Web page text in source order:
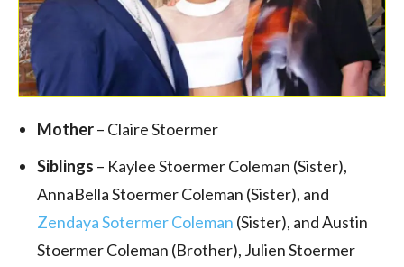
Mother– Claire Stoermer
Siblings – Kaylee Stoermer Coleman (Sister),
AnnaBella Stoermer Coleman (Sister), and
Zendaya Sotermer Coleman (Sister), and Austin
Stoermer Coleman (Brother), Julien Stoermer